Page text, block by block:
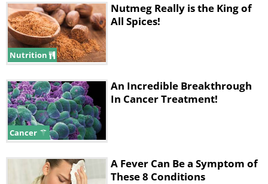
Nutrition
Nutmeg Really is the King of
All Spices!
Cancer
An Incredible Breakthrough
In Cancer Treatment!
A Fever Can Be a Symptom of
These 8 Conditions